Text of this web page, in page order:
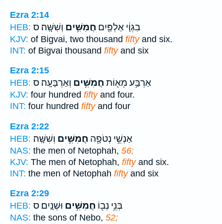
Ezra 2:14
HEB:
בִגְוָ֔י אַלְפַּ֖יִם חֲמִשִּׁ֥ים וְשִׁשָּֽׁה׃ ס
KJV: of Bigvai, two thousand fiftyand six.
INT: of Bigvai thousand fiftyand six
Ezra 2:15
HEB:
אַרְבַּ֥ע מֵא֖וֹת חֲמִשִּׁ֥ים וְאַרְבָּעָֽה׃ ס
KJV: four hundred fiftyand four.
INT: four hundred fiftyand four
Ezra 2:22
HEB:
אַנְשֵׁ֥י נְטֹפָ֖ה חֲמִשִּׁ֥ים וְשִׁשָּֽׁה׃
NAS: the men of Netophah, 56;
KJV: The men of Netophah, fiftyand six.
INT: the men of Netophah fiftyand six
Ezra 2:29
HEB:
בְּנֵ֥י נְב֖וֹ חֲמִשִּׁ֥ים וּשְׁנָֽיִם׃ ס
NAS: the sons of Nebo, 52;